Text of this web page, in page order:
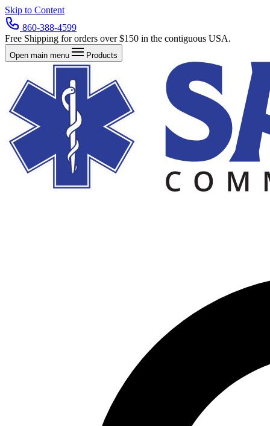
Skip to Content
860-388-4599
Free Shipping for orders over $150 in the contiguous USA.
Open main menu Products